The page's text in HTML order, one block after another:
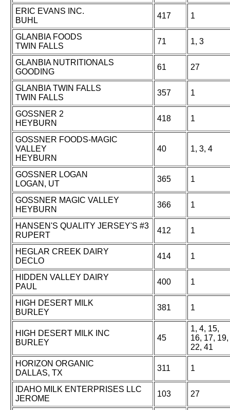
ERIC EVANS INC.
BUHL
417 1
GLANBIA FOODS
TWIN FALLS
71 1, 3
GLANBIA NUTRITIONALS
GOODING
61 27
GLANBIA TWIN FALLS
TWIN FALLS
357 1
GOSSNER 2
HEYBURN
418 1
GOSSNER FOODS-MAGIC
VALLEY
HEYBURN
40 1, 3, 4
GOSSNER LOGAN
LOGAN, UT
365 1
GOSSNER MAGIC VALLEY
HEYBURN
366 1
HANSEN'S QUALITY JERSEY'S #3
RUPERT
412 1
HEGLAR CREEK DAIRY
DECLO
414 1
HIDDEN VALLEY DAIRY
PAUL
400 1
HIGH DESERT MILK
BURLEY
381 1
HIGH DESERT MILK INC
BURLEY
45
1, 4, 15,
16, 17, 19,
22, 41
HORIZON ORGANIC
DALLAS, TX
311 1
IDAHO MILK ENTERPRISES LLC
JEROME
103 27